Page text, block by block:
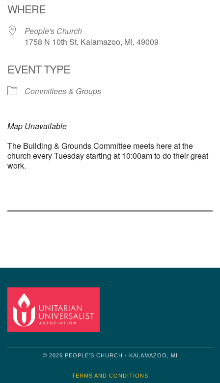
WHERE
People's Church
1758 N 10th St, Kalamazoo, MI, 49009
EVENT TYPE
Committees & Groups
Map Unavailable
The Building & Grounds Committee meets here at the
church every Tuesday starting at 10:00am to do their great
work.
© 2026 PEOPLE'S CHURCH - KALAMAZOO, MI
TERMS AND CONDITIONS